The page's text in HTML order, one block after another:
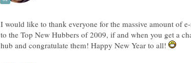
I would like to thank everyone for the massive amount of
to the Top New Hubbers of 2009, if and when you get a
hub and congratulate them! Happy New Year to all!